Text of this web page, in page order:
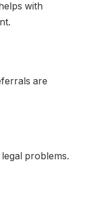
with
are
problems.